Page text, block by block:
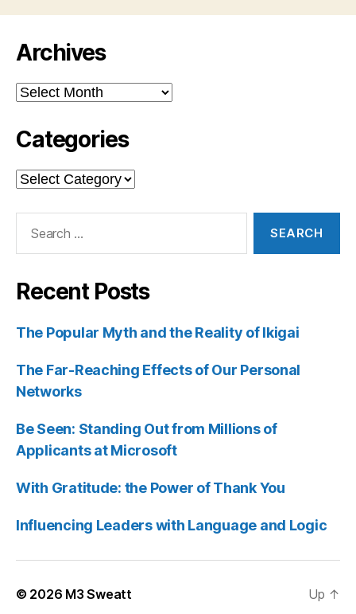
Archives
Archives
Categories
Categories
Recent Posts
The Popular Myth and the Reality of Ikigai
The Far-Reaching Effects of Our Personal
Networks
Be Seen: Standing Out from Millions of
Applicants at Microsoft
With Gratitude: the Power of Thank You
Influencing Leaders with Language and Logic
© 2026 M3 Sweatt Up ↑